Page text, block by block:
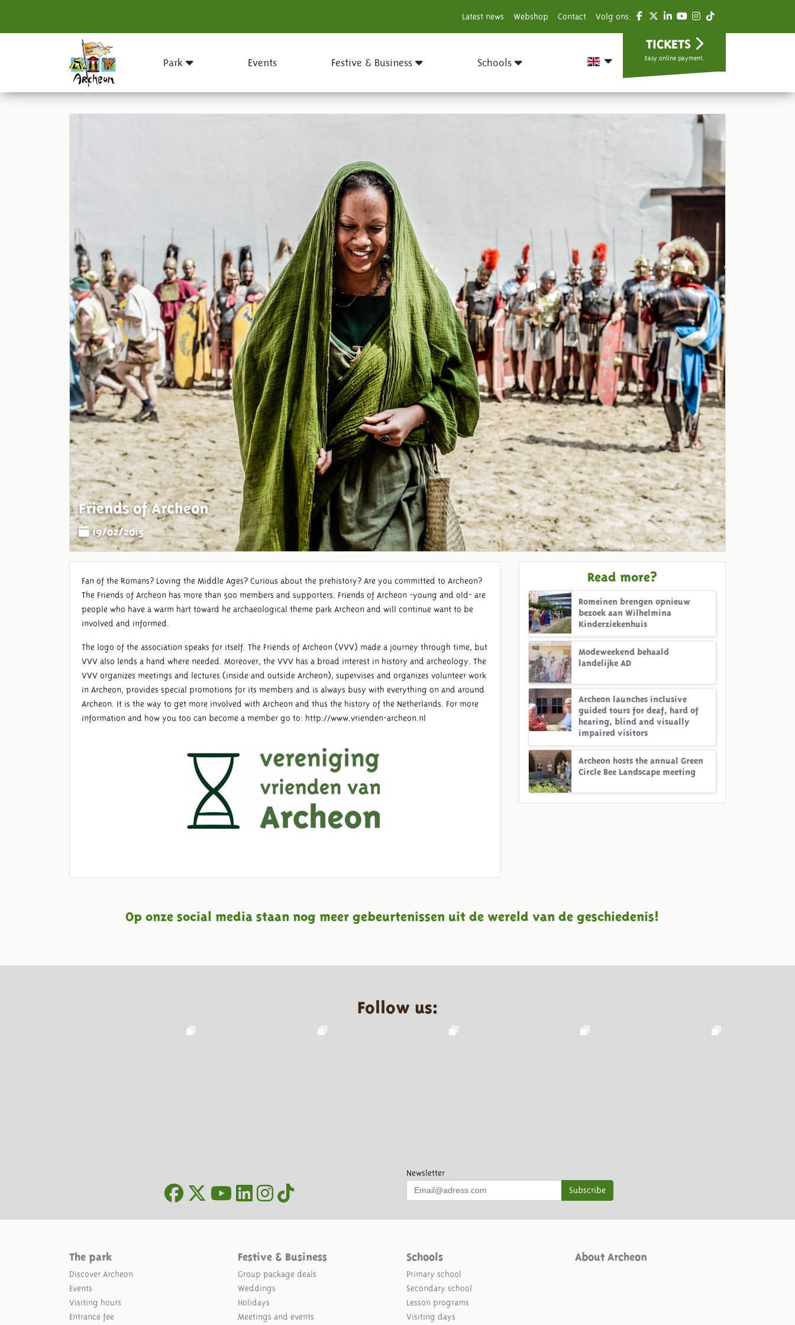
Latest news Webshop Contact Volg ons:
Park Events Festive & Business Schools
TICKETS
Easy online payment.
Friends of Archeon
19/02/2015
Fan of the Romans? Loving the Middle Ages? Curious about the prehistory? Are you committed to Archeon?
The Friends of Archeon has more than 500 members and supporters. Friends of Archeon -young and old- are
people who have a warm hart toward he archaeological theme park Archeon and will continue want to be
involved and informed.
The logo of the association speaks for itself. The Friends of Archeon (VVV) made a journey through time, but
VVV also lends a hand where needed. Moreover, the VVV has a broad interest in history and archeology. The
VVV organizes meetings and lectures (inside and outside Archeon), supervises and organizes volunteer work
in Archeon, provides special promotions for its members and is always busy with everything on and around
Archeon. It is the way to get more involved with Archeon and thus the history of the Netherlands. For more
information and how you too can become a member go to: http://www.vrienden-archeon.nl
Read more?
Romeinen brengen opnieuw
bezoek aan Wilhelmina
Kinderziekenhuis
Modeweekend behaald
landelijke AD
Archeon launches inclusive
guided tours for deaf, hard of
hearing, blind and visually
impaired visitors
Archeon hosts the annual Green
Circle Bee Landscape meeting
Op onze social media staan nog meer gebeurtenissen uit de wereld van de geschiedenis!
Follow us:
Newsletter
Subscribe
The park
Discover Archeon
Events
Visiting hours
Entrance fee
Festive & Business
Group package deals
Weddings
Holidays
Meetings and events
Schools
Primary school
Secondary school
Lesson programs
Visiting days
About Archeon